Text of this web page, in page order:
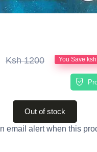
Ksh 1200 You Save
Out of stock
email alert when this